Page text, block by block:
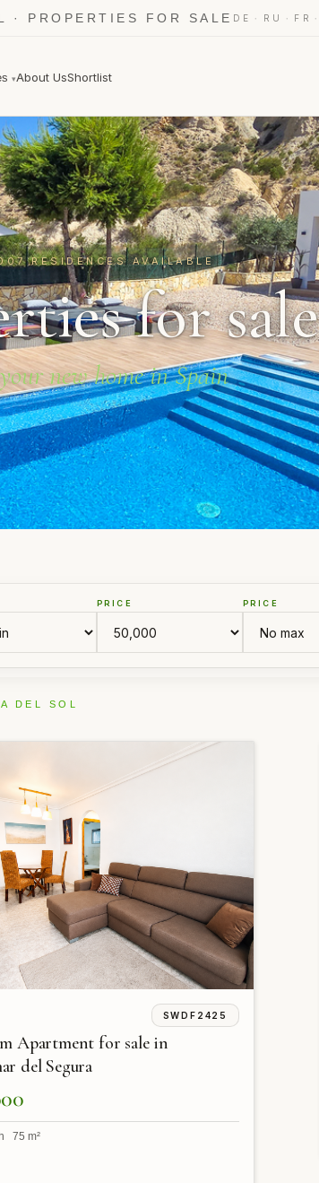
· PROPERTIES FOR SALE DE · RU · FR ·
▾About UsShortlist
RESIDENCES AVAILABLE
for sale
new home in Spain
PRICE PRICE
DEL SOL
SWDF2425
Apartment for sale in
del Segura
75 m²